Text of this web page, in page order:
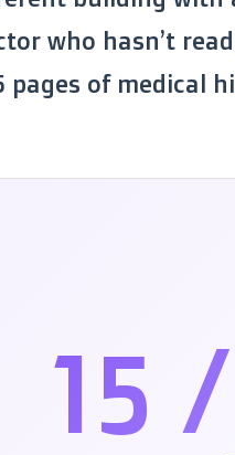
who hasn’t
pages of medical
15 /